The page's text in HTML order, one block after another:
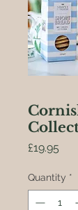
£19.95
Quantity *